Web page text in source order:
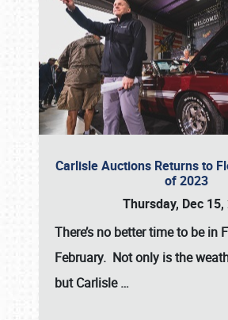
Carlisle Auctions Returns to
of 2023
Thursday, Dec 15,
There’s no better time to be in
February. Not only is the
butCarlisle…